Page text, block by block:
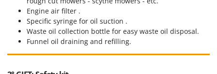
Engine air filter .
Specific syringe for oil suction .
Waste oil collection bottle for easy waste oil disposal.
Funnel oil draining and refilling.